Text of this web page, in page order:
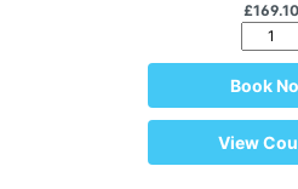
£169.10
Book
View